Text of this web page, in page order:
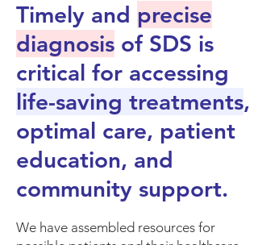
Timely and precise
diagnosis of SDS is
critical for accessing
life-saving treatments,
optimal care, patient
education, and
community support.
We have assembled resources for